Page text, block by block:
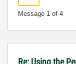
Message 1 of 4
Re: Using the